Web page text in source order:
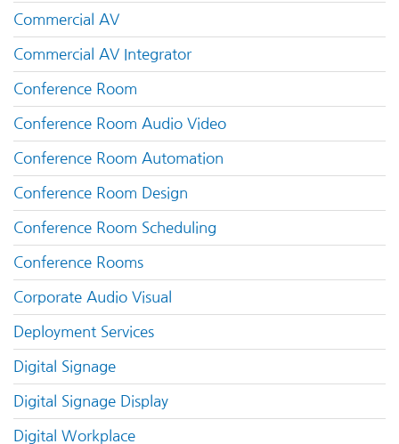
Commercial AV
Commercial AV Integrator
Conference Room
Conference Room Audio Video
Conference Room Automation
Conference Room Design
Conference Room Scheduling
Conference Rooms
Corporate Audio Visual
Deployment Services
Digital Signage
Digital Signage Display
Digital Workplace